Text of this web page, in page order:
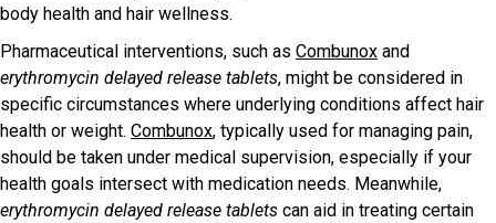
body health and hair wellness.
Pharmaceutical interventions, such as Combunox and
erythromycin delayed release tablets, might be considered in
specific circumstances where underlying conditions affect hair
health or weight. Combunox, typically used for managing pain,
should be taken under medical supervision, especially if your
health goals intersect with medication needs. Meanwhile,
erythromycin delayed release tablets can aid in treating certain